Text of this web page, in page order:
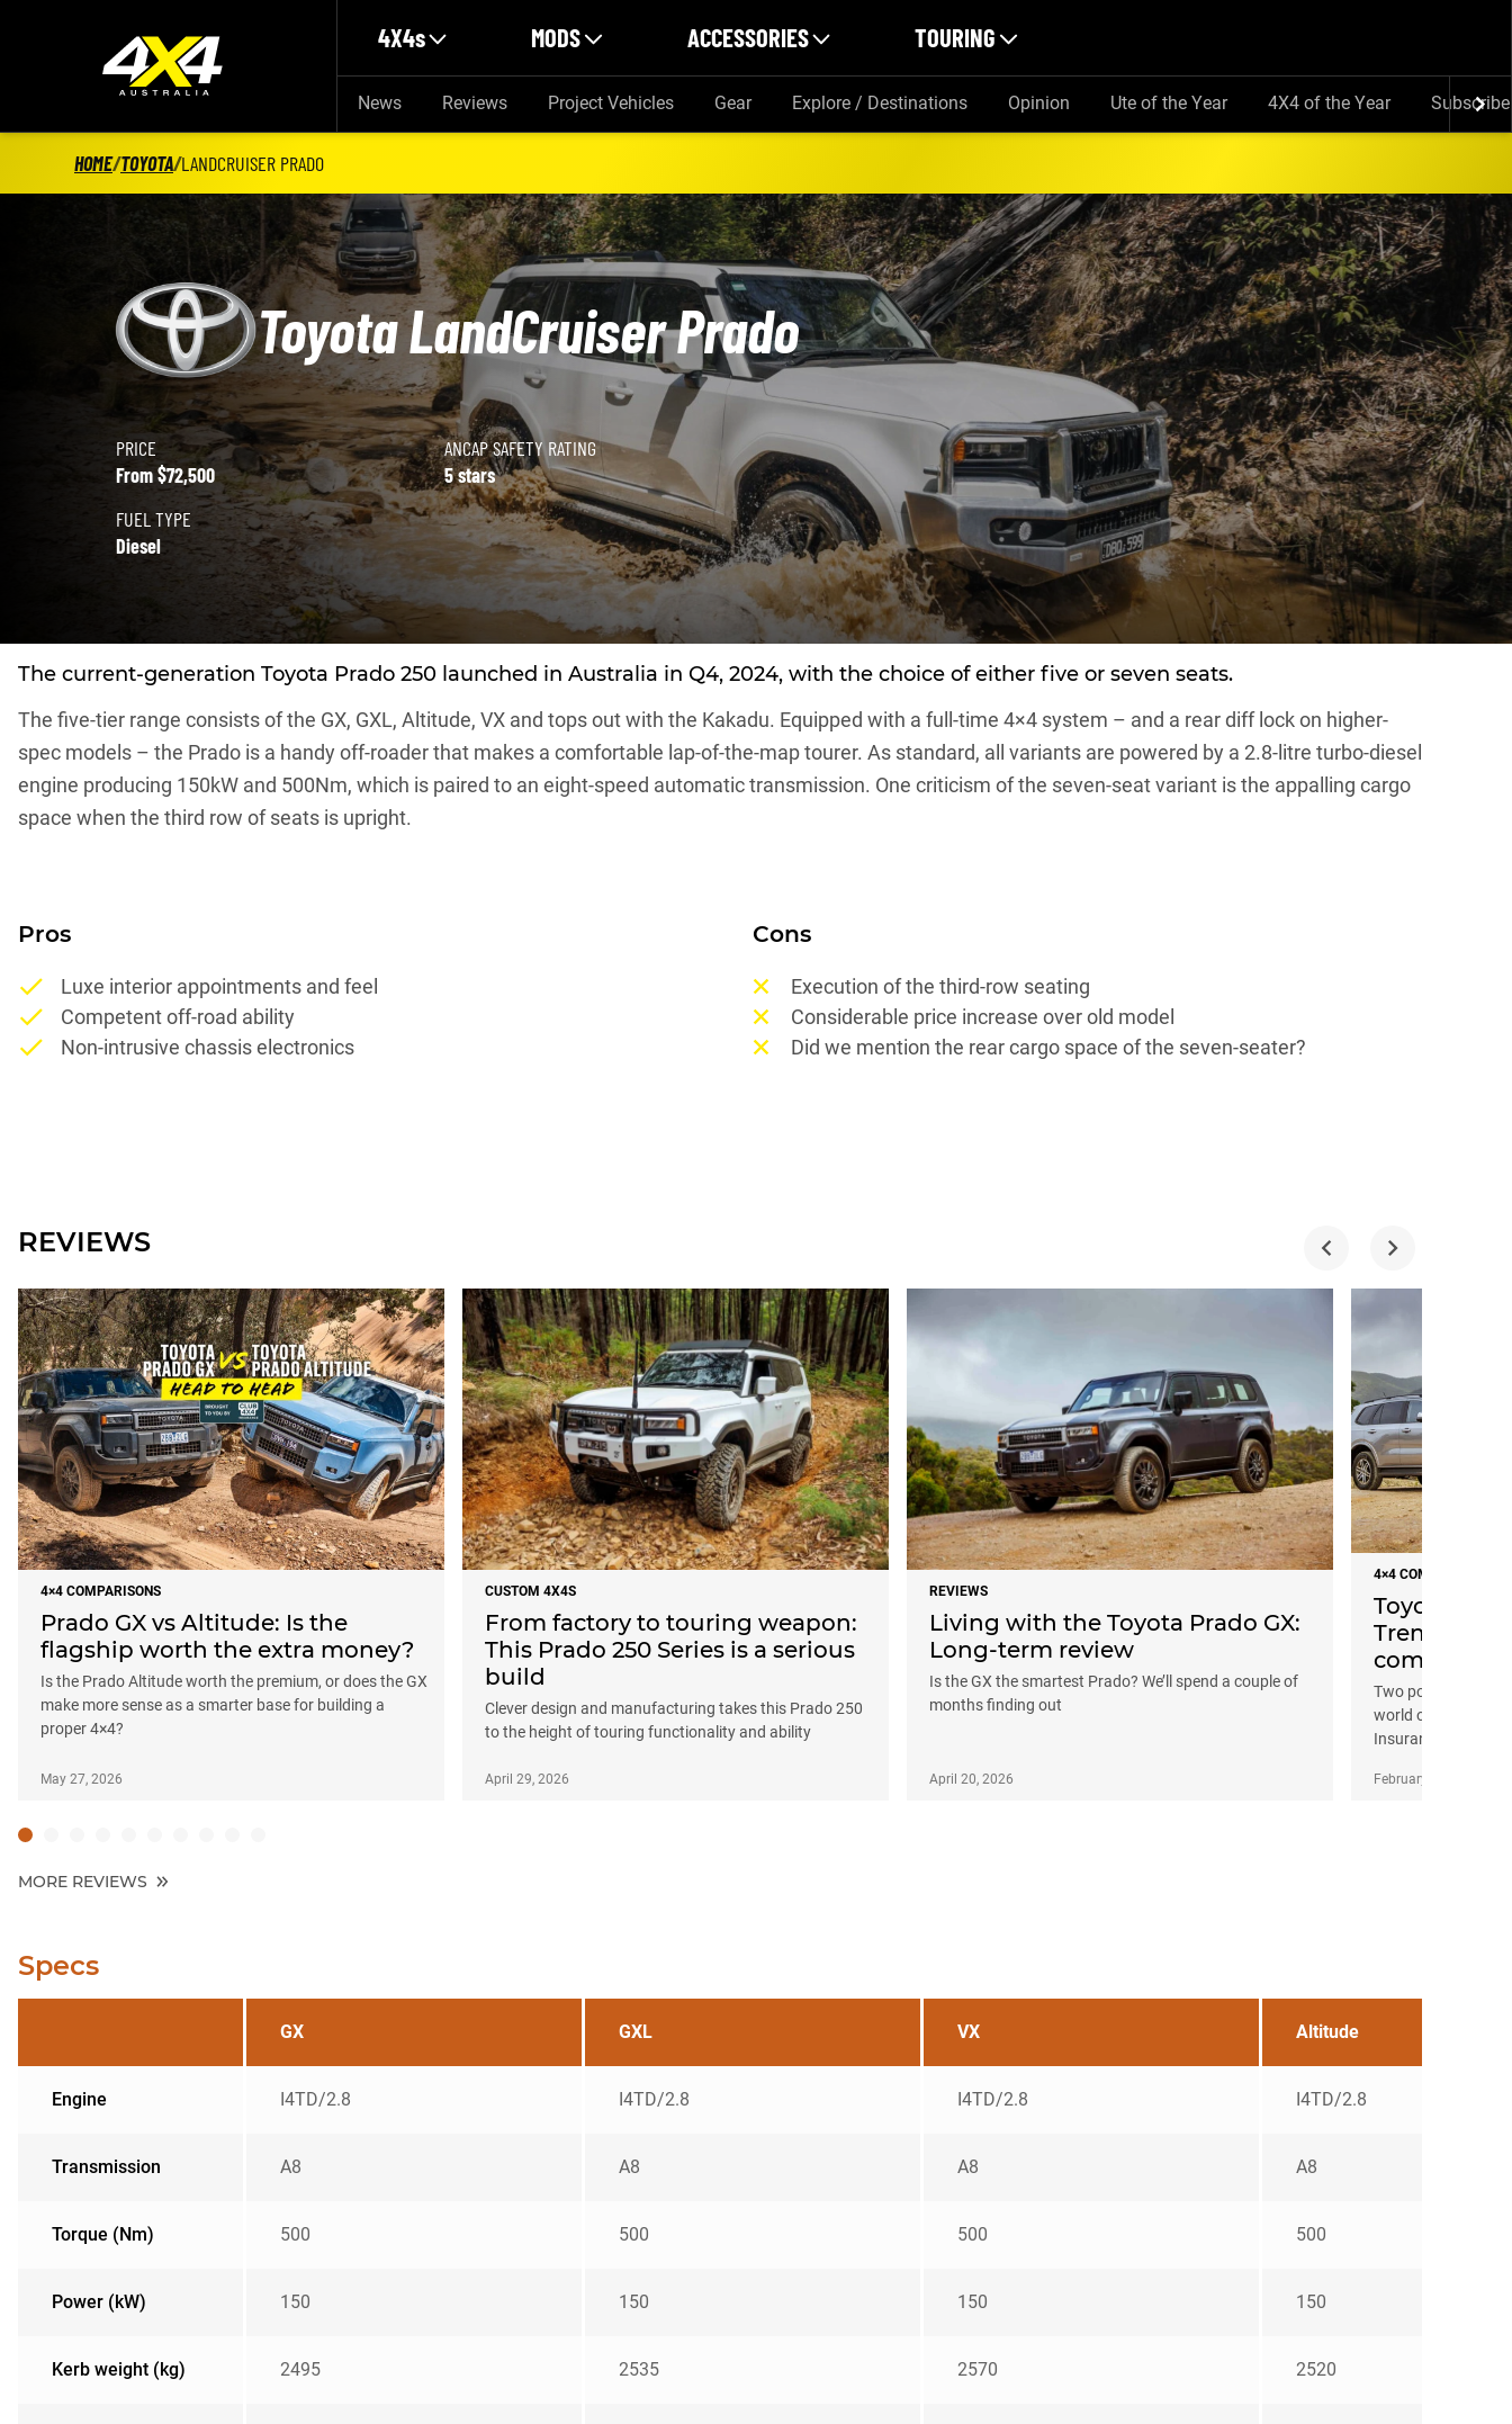
4X4s MODS ACCESSORIES TOURING
News Reviews Project Vehicles Gear Explore / Destinations Opinion Ute of the Year 4X4 of the Year Subscribe
HOME/TOYOTA/LANDCRUISER PRADO
Toyota LandCruiser Prado
Toyota LandCruiser Prado details
PRICE
From $72,500
ANCAP SAFETY RATING
5 stars
FUEL TYPE
Diesel
The current-generation Toyota Prado 250 launched in Australia in Q4, 2024, with the choice of either five or seven seats.
The five-tier range consists of the GX, GXL, Altitude, VX and tops out with the Kakadu. Equipped with a full-time 4×4 system – and a rear diff lock on higher-
spec models – the Prado is a handy off-roader that makes a comfortable lap-of-the-map tourer. As standard, all variants are powered by a 2.8-litre turbo-diesel
engine producing 150kW and 500Nm, which is paired to an eight-speed automatic transmission. One criticism of the seven-seat variant is the appalling cargo
space when the third row of seats is upright.
Pros
Luxe interior appointments and feel
Competent off-road ability
Non-intrusive chassis electronics
Cons
Execution of the third-row seating
Considerable price increase over old model
Did we mention the rear cargo space of the seven-seater?
REVIEWS
4×4 COMPARISONS
Prado GX vs Altitude: Is the
flagship worth the extra money?
Is the Prado Altitude worth the premium, or does the GX
make more sense as a smarter base for building a
proper 4×4?
May 27, 2026
CUSTOM 4X4S
From factory to touring weapon:
This Prado 250 Series is a serious
build
Clever design and manufacturing takes this Prado 250
to the height of touring functionality and ability
April 29, 2026
REVIEWS
Living with the Toyota Prado GX:
Long-term review
Is the GX the smartest Prado? We’ll spend a couple of
months finding out
April 20, 2026
4×4 COMPARISONS
Toyota
Trend:
comparison
Two popular entry-
world off-road
Insurance.
February 4, 2026
MORE REVIEWS
Specs
GX GXL VX Altitude
Engine I4TD/2.8 I4TD/2.8 I4TD/2.8 I4TD/2.8
Transmission A8 A8 A8 A8
Torque (Nm) 500 500 500 500
Power (kW) 150 150 150 150
Kerb weight (kg) 2495 2535 2570 2520